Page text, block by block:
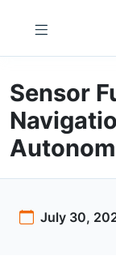
Sensor
July 30,